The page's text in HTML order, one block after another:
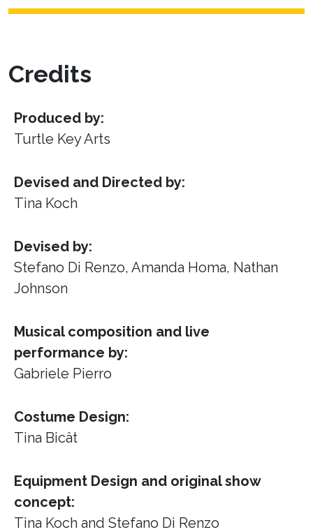
Credits
Produced by:
Turtle Key Arts
Devised and Directed by:
Tina Koch
Devised by:
Stefano Di Renzo, Amanda Homa, Nathan
Johnson
Musical composition and live
performance by:
Gabriele Pierro
Costume Design:
Tina Bicât
Equipment Design and original show
concept:
Tina Koch and Stefano Di Renzo